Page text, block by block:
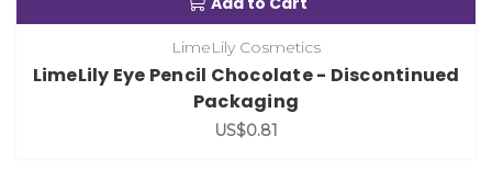
LimeLily Cosmetics
LimeLily Eye Pencil Chocolate - Discontinued
Packaging
US$0.81